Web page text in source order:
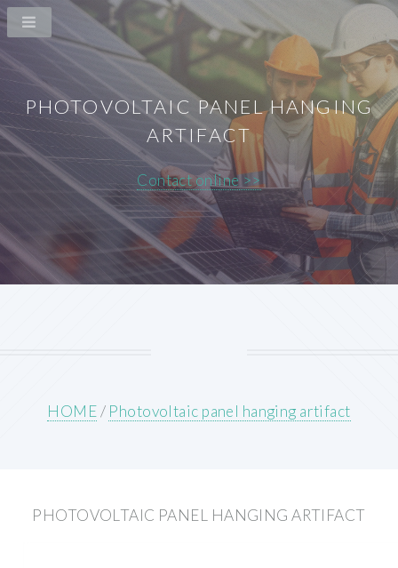
PHOTOVOLTAIC PANEL HANGING
ARTIFACT
Contact online >>
HOME/ Photovoltaic panel hanging artifact
PHOTOVOLTAIC PANEL HANGING ARTIFACT